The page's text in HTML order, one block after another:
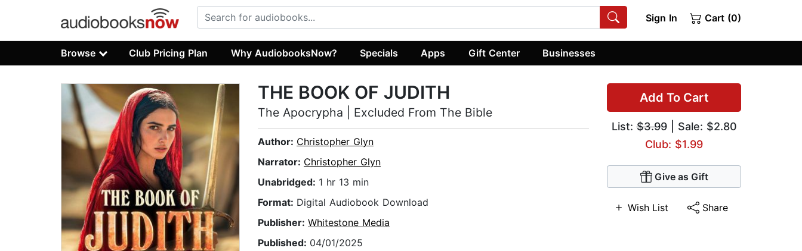
Sign In Cart (0)
Browse Club Pricing Plan Why AudiobooksNow? Specials Apps Gift Center Businesses
Add To Cart
List:$3.99| Sale: $2.80
Club: $1.99
Give as Gift
Wish List Share
THE BOOK OF JUDITH
The Apocrypha | Excluded From The Bible
Author: Christopher Glyn
Narrator: Christopher Glyn
Unabridged: 1 hr 13 min
Format: Digital Audiobook Download
Publisher: Whitestone Media
Published: 04/01/2025